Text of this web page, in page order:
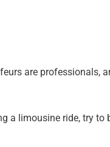
are professionals,
a limousine ride, try